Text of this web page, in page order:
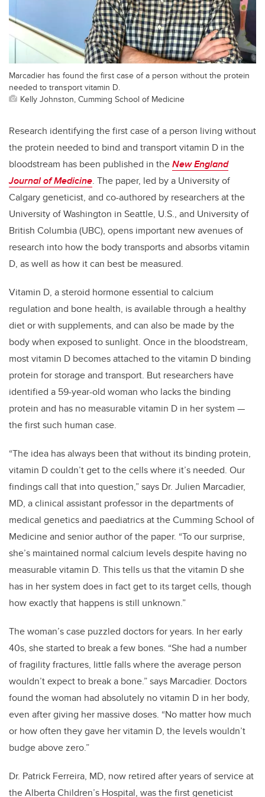
Marcadier has found the first case of a person without the protein
needed to transport vitamin D.
Kelly Johnston, Cumming School of Medicine
Research identifying the first case of a person living without
the protein needed to bind and transport vitamin D in the
bloodstream has been published in theNew England
Journal of Medicine. The paper, led by a University of
Calgary geneticist, and co-authored by researchers at the
University of Washington in Seattle, U.S., and University of
British Columbia (UBC), opens important new avenues of
research into how the body transports and absorbs vitamin
D, as well as how it can best be measured.
Vitamin D, a steroid hormone essential to calcium
regulation and bone health, is available through a healthy
diet or with supplements, and can also be made by the
body when exposed to sunlight. Once in the bloodstream,
most vitamin D becomes attached to the vitamin D binding
protein for storage and transport. But researchers have
identified a 59-year-old woman who lacks the binding
protein and has no measurable vitamin D in her system —
the first such human case.
“The idea has always been that without its binding protein,
vitamin D couldn’t get to the cells where it’s needed. Our
findings call that into question,” says Dr. Julien Marcadier,
MD, a clinical assistant professor in the departments of
medical genetics and paediatrics at the Cumming School of
Medicine and senior author of the paper. “To our surprise,
she’s maintained normal calcium levels despite having no
measurable vitamin D. This tells us that the vitamin D she
has in her system does in fact get to its target cells, though
how exactly that happens is still unknown.”
The woman’s case puzzled doctors for years. In her early
40s, she started to break a few bones. “She had a number
of fragility fractures, little falls where the average person
wouldn’t expect to break a bone.” says Marcadier. Doctors
found the woman had absolutely no vitamin D in her body,
even after giving her massive doses. “No matter how much
or how often they gave her vitamin D, the levels wouldn’t
budge above zero.”
Dr. Patrick Ferreira, MD, now retired after years of service at
the Alberta Children’s Hospital, was the first geneticist